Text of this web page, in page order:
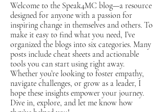
Welcome to the Speak4MC blog—a resource
designed for anyone with a passion for
inspiring change in themselves and others. To
make it easy to find what you need, I’ve
organized the blogs into six categories. Many
posts include cheat sheets and actionable
tools you can start using right away.
Whether you’re looking to foster empathy,
navigate challenges, or grow as a leader, I
hope these insights empower your journey.
Dive in, explore, and let me know how